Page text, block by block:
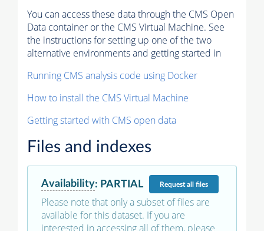
You can access these data through the CMS Open
Data container or the CMS Virtual Machine. See
the instructions for setting up one of the two
alternative environments and getting started in
Running CMS analysis code using Docker
How to install the CMS Virtual Machine
Getting started with CMS open data
Files and indexes
Availability: PARTIAL Requestall files
Please note that only a subset of files are
available for this dataset. If you are
interested in accessing all of them, please